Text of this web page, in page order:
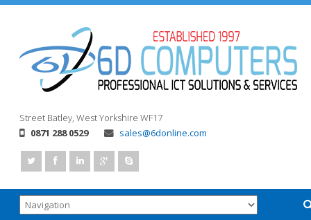
Street Batley, West Yorkshire WF17
0871 288 0529
sales@6donline.com